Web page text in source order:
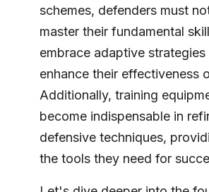
schemes, defenders must
master their fundamental
embrace adaptive strategies
enhance their effectiveness
Additionally, training
become indispensable in
defensive techniques,
the tools they need for